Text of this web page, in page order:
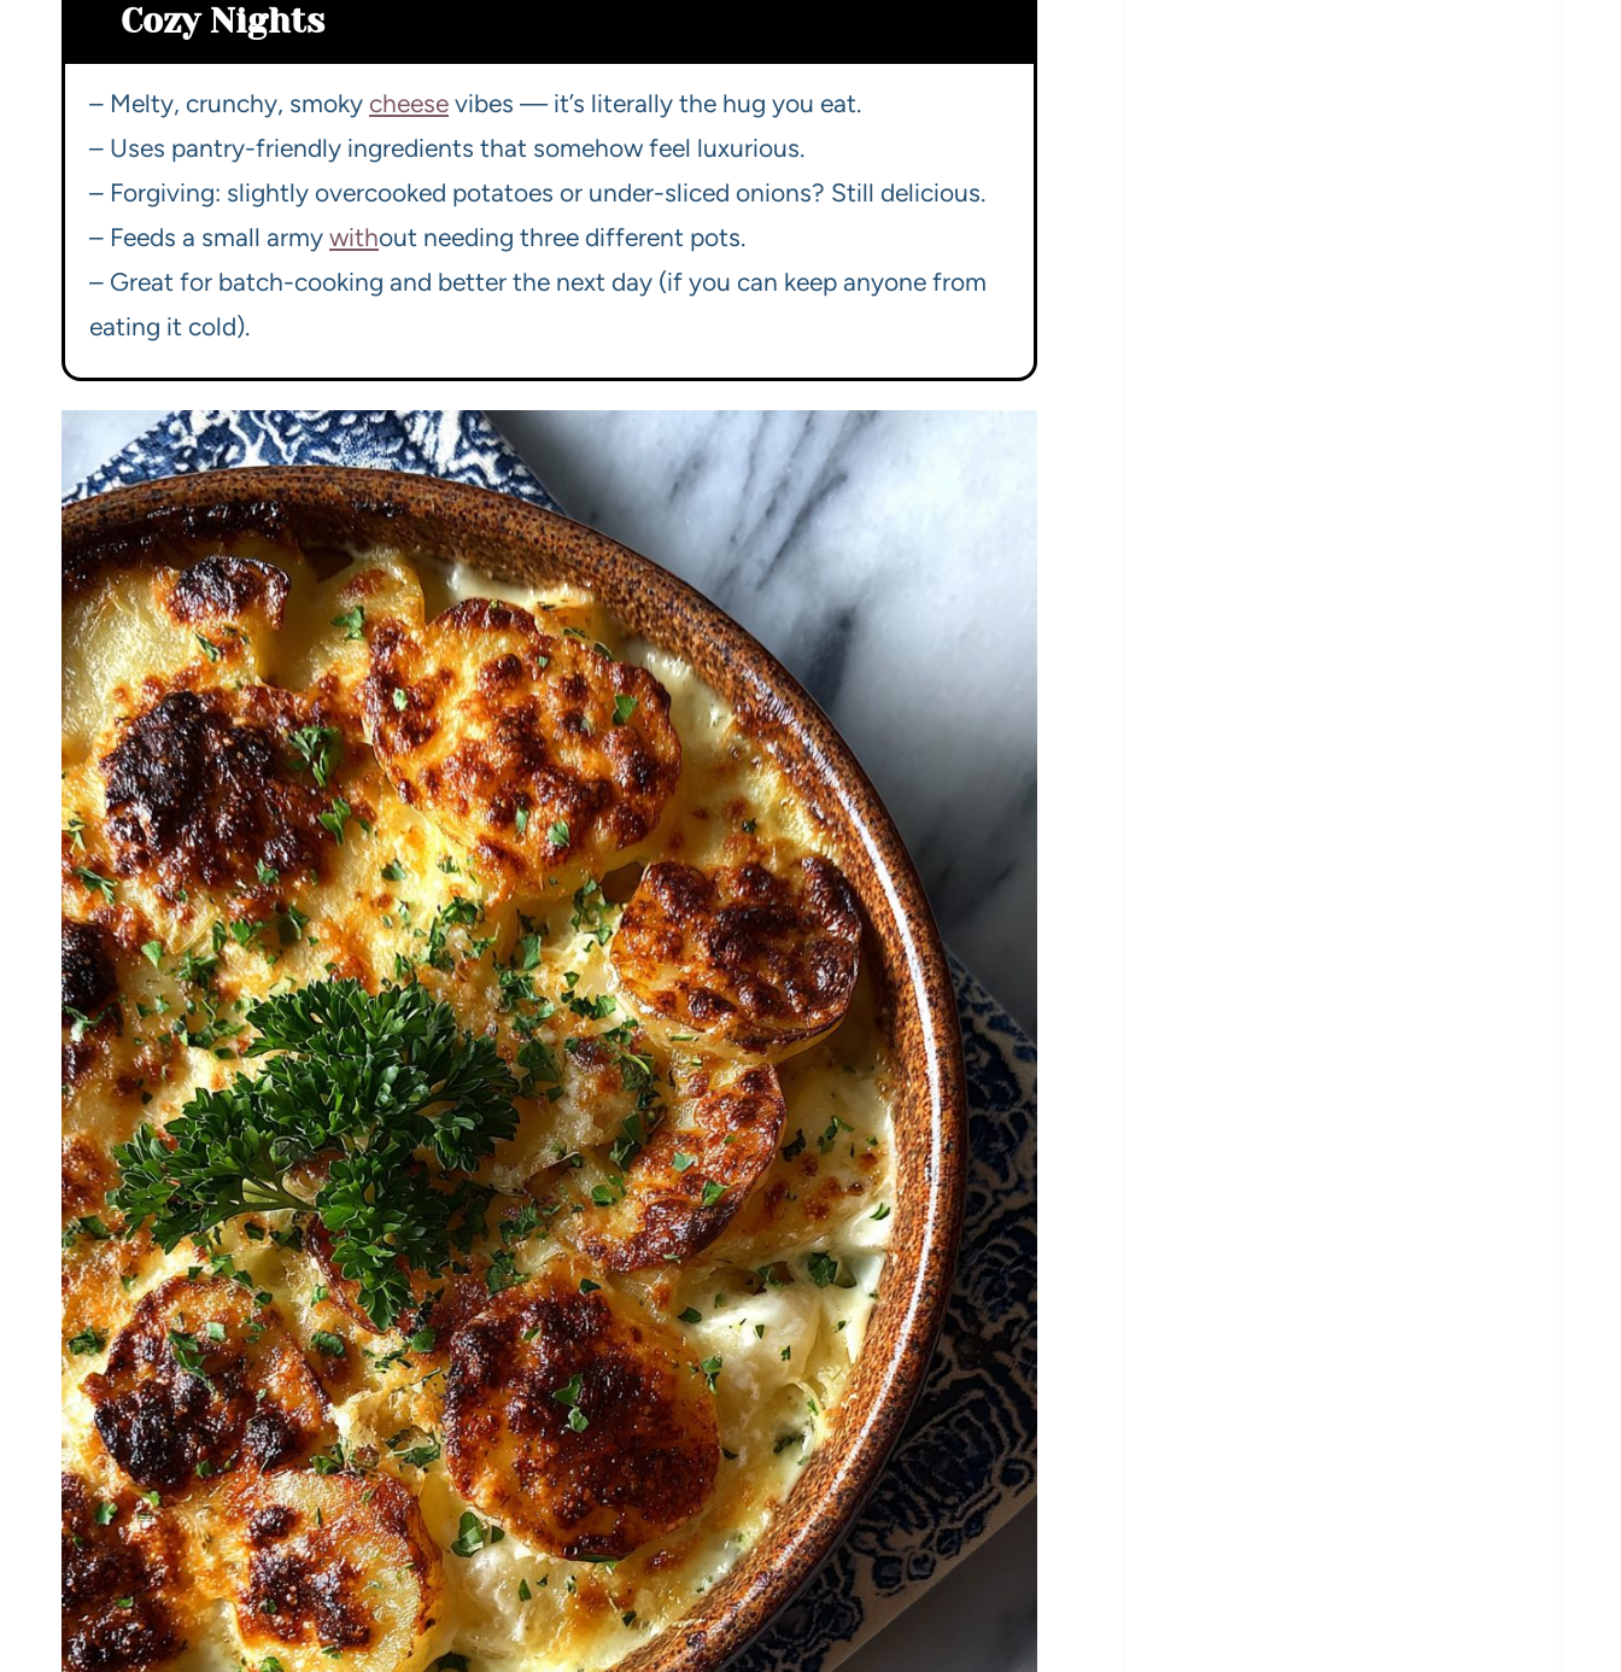
Cozy Nights
– Melty, crunchy, smoky cheese vibes — it’s literally the hug you eat.
– Uses pantry-friendly ingredients that somehow feel luxurious.
– Forgiving: slightly overcooked potatoes or under-sliced onions? Still delicious.
– Feeds a small army without needing three different pots.
– Great for batch-cooking and better the next day (if you can keep anyone from
eating it cold).